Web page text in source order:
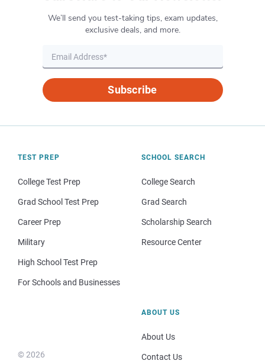
We’ll send you test-taking tips, exam updates,
exclusive deals, and more.
Subscribe
TEST PREP
College Test Prep
Grad School Test Prep
Career Prep
Military
High School Test Prep
For Schools and Businesses
SCHOOL SEARCH
College Search
Grad Search
Scholarship Search
Resource Center
© 2026
ABOUT US
About Us
Contact Us